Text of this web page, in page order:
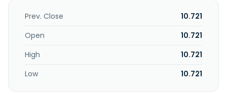
Prev. Close
10.721
Open
10.721
High
10.721
Low
10.721